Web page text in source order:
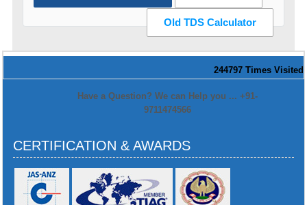
Old TDS Calculator
244797 Times Visited
Have a Question? We can Help you ... +91-
9711474566
CERTIFICATION & AWARDS